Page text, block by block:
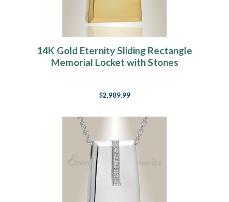
14K Gold Eternity Sliding Rectangle
Memorial Locket with Stones
$2,989.99